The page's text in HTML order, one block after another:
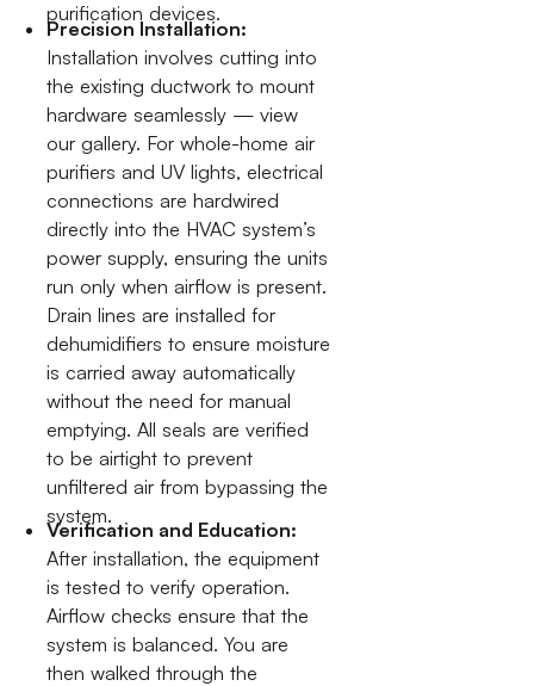
purification devices.
Precision Installation:
Installation involves cutting into
the existing ductwork to mount
hardware seamlessly — view
our gallery. For whole-home air
purifiers and UV lights, electrical
connections are hardwired
directly into the HVAC system’s
power supply, ensuring the units
run only when airflow is present.
Drain lines are installed for
dehumidifiers to ensure moisture
is carried away automatically
without the need for manual
emptying. All seals are verified
to be airtight to prevent
unfiltered air from bypassing the
system.
Verification and Education:
After installation, the equipment
is tested to verify operation.
Airflow checks ensure that the
system is balanced. You are
then walked through the